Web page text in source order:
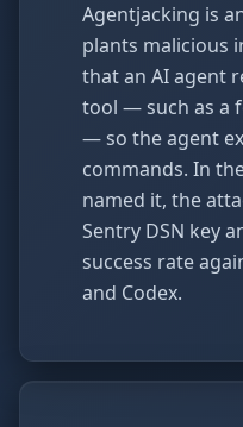
Agentjacking is
plants malicious
that an AI agent
tool — such as a
— so the agent
commands. In
named it, the
Sentry DSN key
success rate
and Codex.